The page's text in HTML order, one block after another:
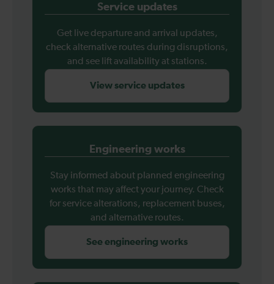
Service updates
Get live departure and arrival updates,
check alternative routes during disruptions,
and see lift availability at stations.
View service updates
Engineering works
Stay informed about planned engineering
works that may affect your journey. Check
for service alterations, replacement buses,
and alternative routes.
See engineering works